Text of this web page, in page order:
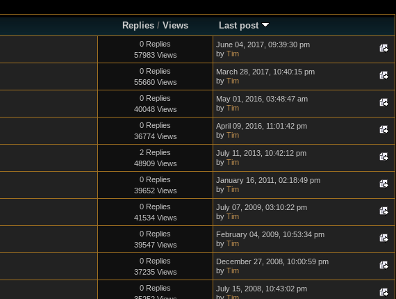
Replies/ Views Last post
0 Replies
57983 Views
June 04, 2017, 09:39:30 pm
by Tim
0 Replies
55660 Views
March 28, 2017, 10:40:15 pm
by Tim
0 Replies
40048 Views
May 01, 2016, 03:48:47 am
by Tim
0 Replies
36774 Views
April 09, 2016, 11:01:42 pm
by Tim
2 Replies
48909 Views
July 11, 2013, 10:42:12 pm
by Tim
0 Replies
39652 Views
January 16, 2011, 02:18:49 pm
by Tim
0 Replies
41534 Views
July 07, 2009, 03:10:22 pm
by Tim
0 Replies
39547 Views
February 04, 2009, 10:53:34 pm
by Tim
0 Replies
37235 Views
December 27, 2008, 10:00:59 pm
by Tim
0 Replies
July 15, 2008, 10:43:02 pm
by Tim